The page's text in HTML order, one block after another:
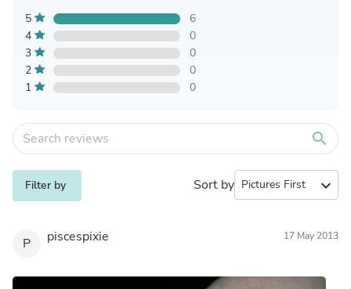
5
6
4
0
3
0
2
0
1
0
search
Filter by Sort by expand_more
P piscespixie 17 May 2013